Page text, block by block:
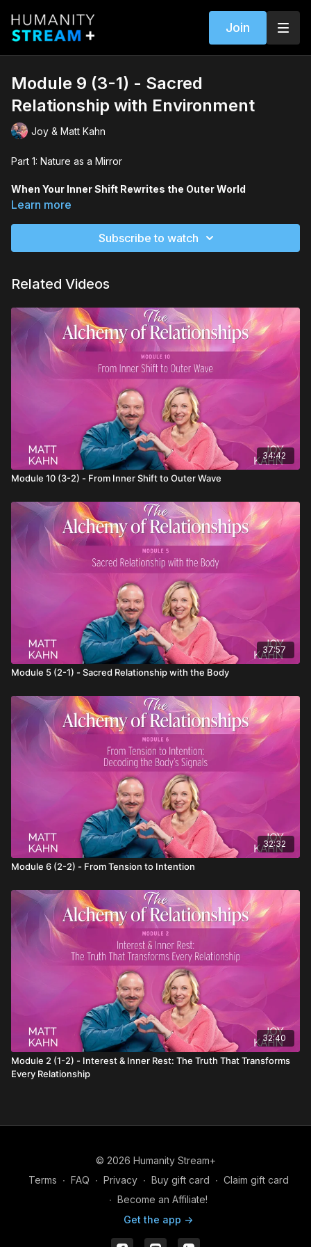
Join
Module 9 (3-1) - Sacred
Relationship with Environment
Joy & Matt Kahn
Part 1: Nature as a Mirror
When Your Inner Shift Rewrites the Outer World
Your environment mirrors your evolution. Whether it’s moving
Recognize when inner change requires outer change.
Balance stillness and action to ground your spirituality.
Learn more
Subscribe to watch
Related Videos
34:42
Module 10 (3-2) - From Inner Shift to Outer Wave
37:57
Module 5 (2-1) - Sacred Relationship with the Body
32:32
Module 6 (2-2) - From Tension to Intention
32:40
Module 2 (1-2) - Interest & Inner Rest: The Truth That Transforms
Every Relationship
© 2026 Humanity Stream+
Terms ∙ FAQ ∙ Privacy ∙ Buy gift card ∙ Claim gift card
∙ Become an Affiliate!
Get the app ->